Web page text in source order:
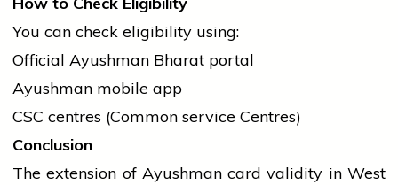
You can check eligibility using:
Official Ayushman Bharat portal
Ayushman mobile app
CSC centres (Common service Centres)
Conclusion
The extension of Ayushman card validity in West